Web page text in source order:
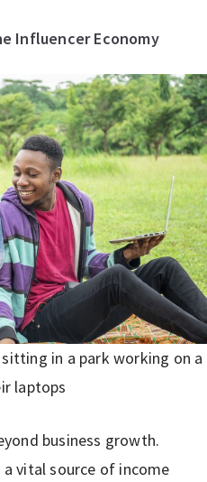
Influencer Economy
in a park working on a
laptops
business growth.
vital source of income